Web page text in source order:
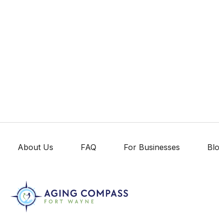
About Us FAQ For Businesses